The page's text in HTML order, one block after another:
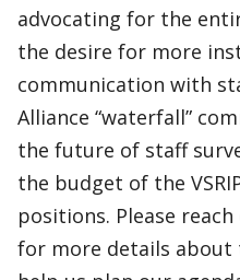
advocating for the
the desire for more
communication with
Alliance “waterfall”
the future of staff
the budget of the
positions. Please
for more details about